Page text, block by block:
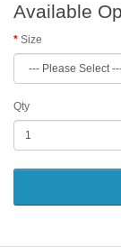
Available
Size
Qty